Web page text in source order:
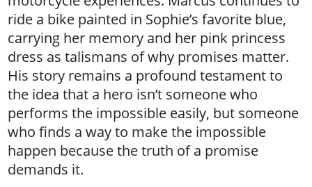
ride a bike painted in Sophie’s favorite blue,
carrying her memory and her pink princess
dress as talismans of why promises matter.
His story remains a profound testament to
the idea that a hero isn’t someone who
performs the impossible easily, but someone
who finds a way to make the impossible
happen because the truth of a promise
demands it.